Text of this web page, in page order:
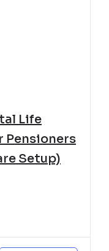
Life
Pensioners
Setup)